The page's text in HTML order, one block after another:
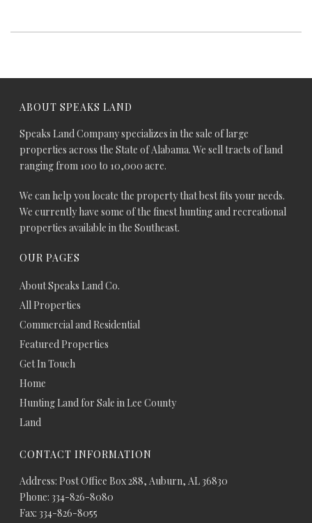
ABOUT SPEAKS LAND
Speaks Land Company specializes in the sale of large
properties across the State of Alabama. We sell tracts of land
ranging from 100 to 10,000 acre.
We can help you locate the property that best fits your needs.
We currently have some of the finest hunting and recreational
properties available in the Southeast.
OUR PAGES
About Speaks Land Co.
All Properties
Commercial and Residential
Featured Properties
Get In Touch
Home
Hunting Land for Sale in Lee County
Land
CONTACT INFORMATION
Address: Post Office Box 288, Auburn, AL 36830
Phone: 334-826-8080
Fax: 334-826-8055